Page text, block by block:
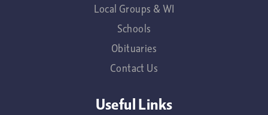
Local Groups & WI
Schools
Obituaries
Contact Us
Useful Links